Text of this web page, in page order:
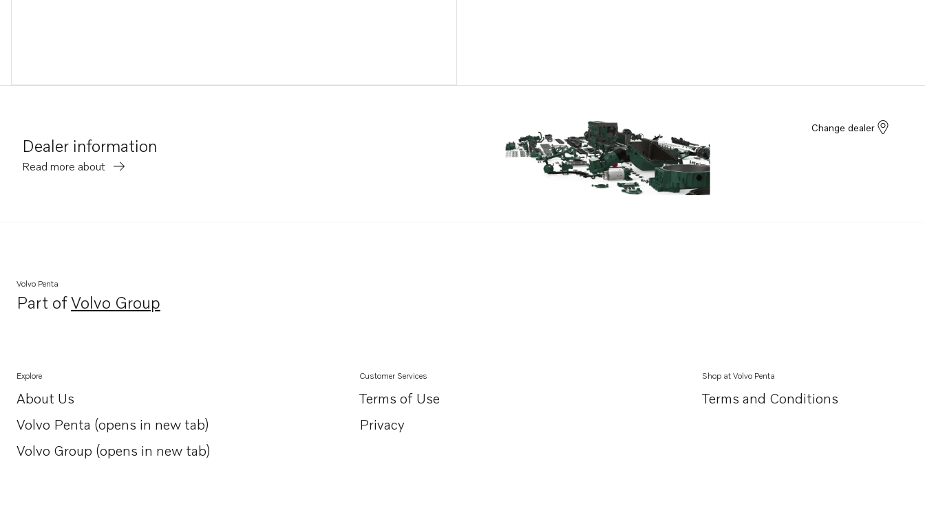
Dealer information
Read more about
Change dealer
Volvo Penta
Part ofVolvo Group
Opens in a new tab
Explore
About Us
Opens in a new tab
Volvo Penta (opens in new tab)
Opens in a new tab
Volvo Group (opens in new tab)
Opens in a new tab
Customer Services
Terms of Use
Privacy
Shop at Volvo Penta
Terms and Conditions